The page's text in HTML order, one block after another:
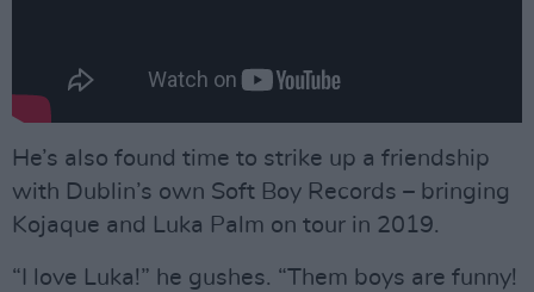
He’s also found time to strike up a friendship
with Dublin’s own Soft Boy Records – bringing
Kojaque and Luka Palm on tour in 2019.
“I love Luka!” he gushes. “Them boys are funny!